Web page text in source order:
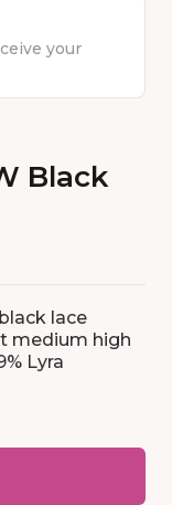
your
Black
lace
medium high
Lyra